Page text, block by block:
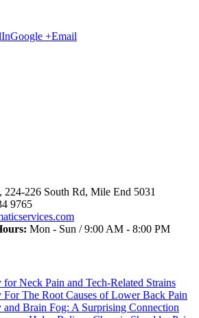
Google +Email
224-226 South Rd, Mile End 5031
9765
Mon - Sun / 9:00 AM - 8:00 PM
for Neck Pain and Tech-Related Strains
For The Root Causes of Lower Back Pain
and Brain Fog: A Surprising Connection